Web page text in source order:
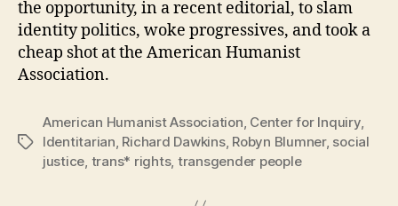
the opportunity, in a recent editorial, to slam
identity politics, woke progressives, and took a
cheap shot at the American Humanist
Association.
Tags
American Humanist Association Center for Inquiry,
Identitarian Richard Dawkins, Robyn Blumner, social
justice trans* rights, transgender people